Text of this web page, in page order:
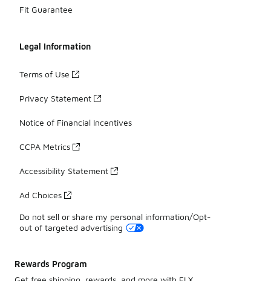
Fit Guarantee
Legal Information
Terms of Use
Privacy Statement
Notice of Financial Incentives
CCPA Metrics
Accessibility Statement
Ad Choices
Do not sell or share my personal information/Opt-
out of targeted advertising
Rewards Program